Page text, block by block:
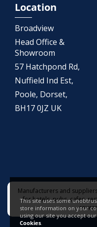
Location
Broadview
Head Office &
Showroom
57 Hatchpond Rd,
Nuffield Ind Est,
Poole, Dorset,
BH17 0JZ UK
Manufacturers and
for hotels, pubs, cafes,
This site uses some
store information on your
using our site you accept
Cookies.